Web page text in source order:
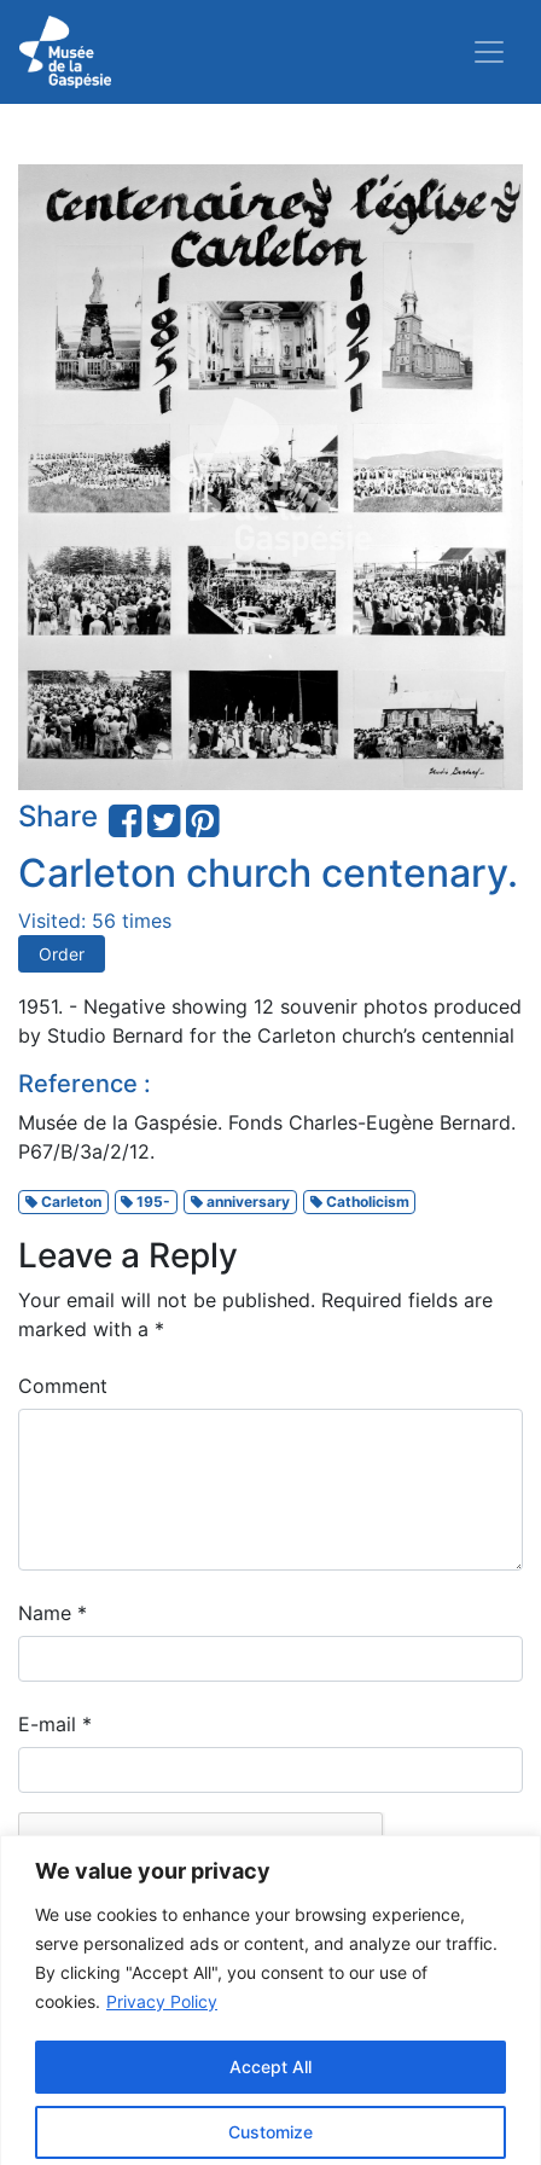
We value your privacy
We use cookies to enhance your browsing experience,
serve personalized ads or content, and analyze our traffic.
By clicking "Accept All", you consent to our use of
cookies. Privacy Policy
Customize
Accept All
Share
Carleton church centenary.
Visited: 56 times
Order
1951. - Negative showing 12 souvenir photos produced
by Studio Bernard for the Carleton church’s centennial
Reference :
Musée de la Gaspésie. Fonds Charles-Eugène Bernard.
P67/B/3a/2/12.
Carleton 195- anniversary Catholicism
Leave a Reply
Your email will not be published. Required fields are
marked with a *
Comment
Name *
E-mail *
images are not modified and that the complete reference is mentioned.
For any other public use, please contact the Musée de la Gaspésie